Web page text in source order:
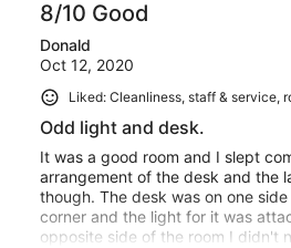
8/10 Good
Donald
Oct 12, 2020
Liked: Cleanliness, staff & service,
Odd light and desk.
It was a good room and I slept
arrangement of the desk and the
though. The desk was on one
corner and the light for it was
opposite side of the room I didn't